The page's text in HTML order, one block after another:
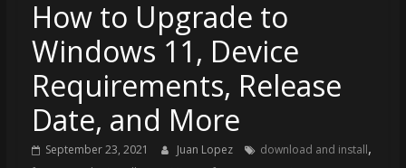
How to Upgrade to
Windows 11, Device
Requirements, Release
Date, and More
September 23, 2021 Juan Lopez download and install,